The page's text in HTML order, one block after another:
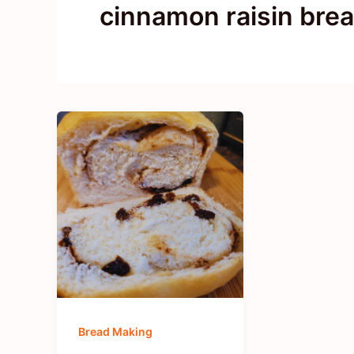
cinnamon raisin
Bread Making